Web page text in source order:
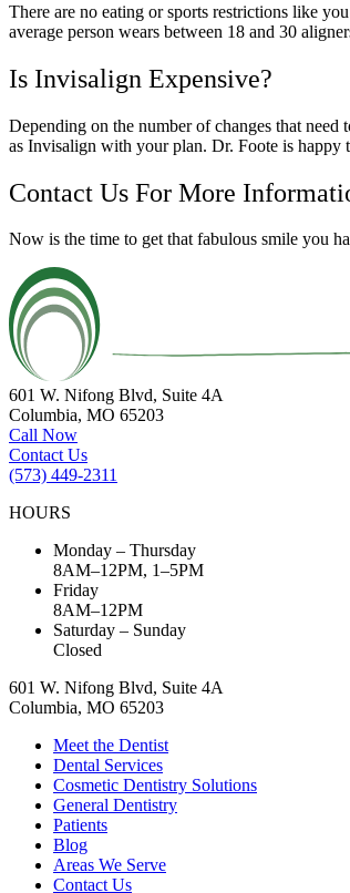
There are no eating or sports restrictions like
average person wears between 18 and 30
Is Invisalign Expensive?
Depending on the number of changes that
as Invisalign with your plan. Dr. Foote is happy
Contact Us For More
Now is the time to get that fabulous smile you
601 W. Nifong Blvd, Suite 4A
Columbia, MO 65203
Call Now
Contact Us
(573) 449-2311
HOURS
Monday – Thursday
8AM–12PM, 1–5PM
Friday
8AM–12PM
Saturday – Sunday
Closed
601 W. Nifong Blvd, Suite 4A
Columbia, MO 65203
Meet the Dentist
Dental Services
Cosmetic Dentistry Solutions
General Dentistry
Patients
Blog
Areas We Serve
Contact Us